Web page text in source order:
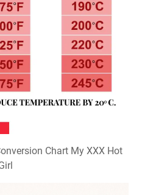
Chart My XXX Hot